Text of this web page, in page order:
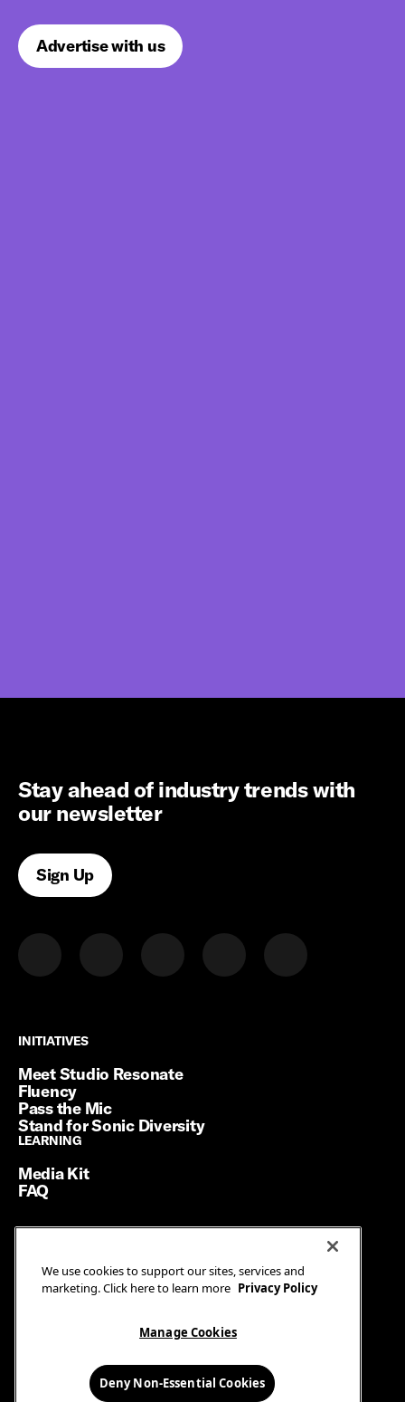
Advertise with us
Stay ahead of industry trends with
our newsletter
Sign Up
INITIATIVES
INITIATIVES
Meet Studio Resonate
Fluency
Pass the Mic
Stand for Sonic Diversity
LEARNING
LEARNING
Media Kit
FAQ
Terms of Service
Privacy Policy
Manage Cookies
© SiriusXM Media. All Rights Reserved.
We use cookies to support our sites, services and
marketing. Click here to learn more Privacy Policy
Manage Cookies
Deny Non-Essential Cookies